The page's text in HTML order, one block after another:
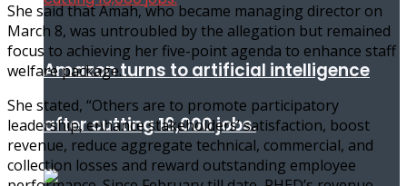
Amazon turns to artificial intelligence
after cutting 16,000 jobs.
She said that Amah, who became managing director on
March 8, was untroubled by the allegation but remained
focus to achieving her five-point agenda to enhance staff
welfare package.
She stated, “Others are to promote participatory
leadership, enhance stakeholders’ satisfaction, boost
revenue, reduce aggregate technical, commercial, and
collection losses and reward outstanding employee